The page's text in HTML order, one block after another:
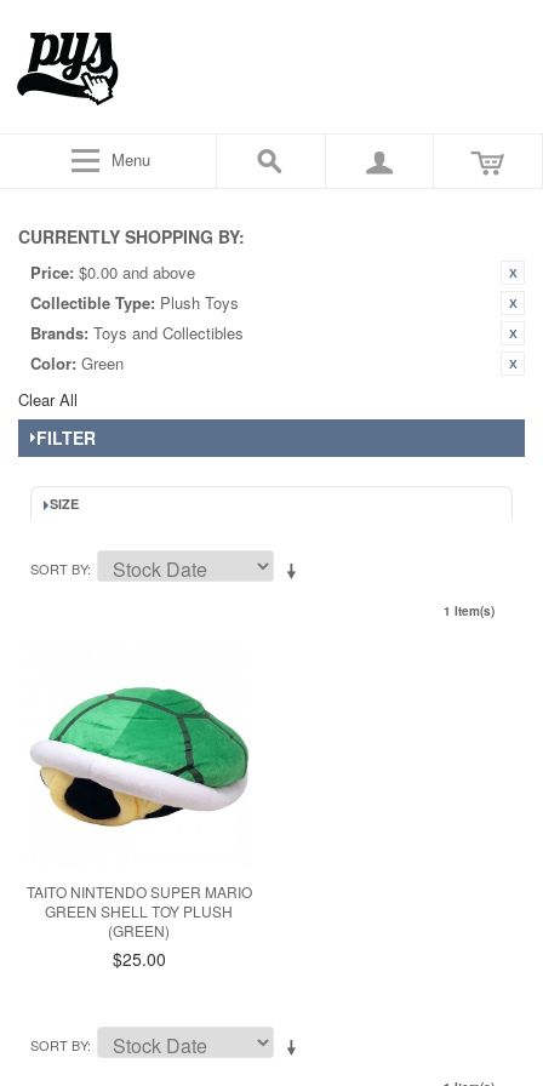
Menu
CURRENTLY SHOPPING BY:
Price: $0.00 and above
Collectible Type: Plush Toys
Brands: Toys and Collectibles
Color: Green
Clear All
FILTER
SIZE
SORT BY
1 Item(s)
TAITO NINTENDO SUPER MARIO
GREEN SHELL TOY PLUSH
(GREEN)
$25.00
SORT BY